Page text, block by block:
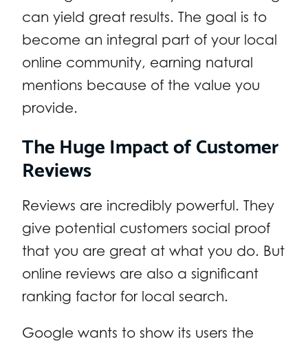
can yield great results. The goal is to
become an integral part of your local
online community, earning natural
mentions because of the value you
provide.
The Huge Impact of Customer
Reviews
Reviews are incredibly powerful. They
give potential customers social proof
that you are great at what you do. But
online reviews are also a significant
ranking factor for local search.
Google wants to show its users the